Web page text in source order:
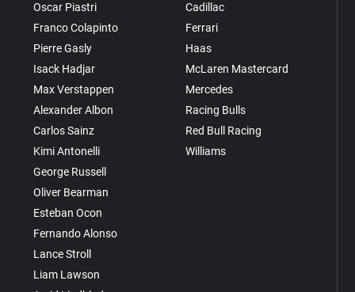
Oscar Piastri
Franco Colapinto
Pierre Gasly
Isack Hadjar
Max Verstappen
Alexander Albon
Carlos Sainz
Kimi Antonelli
George Russell
Oliver Bearman
Esteban Ocon
Fernando Alonso
Lance Stroll
Liam Lawson
Cadillac
Ferrari
Haas
McLaren Mastercard
Mercedes
Racing Bulls
Red Bull Racing
Williams